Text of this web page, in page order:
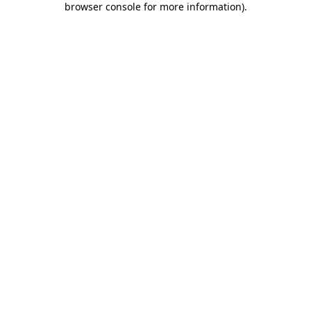
browser console for more information).